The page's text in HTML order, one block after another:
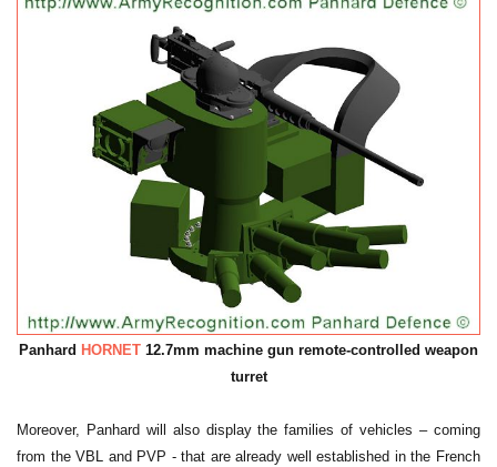
Panhard HORNET 12.7mm machine gun remote-controlled weapon
turret
Moreover, Panhard will also display the families of vehicles – coming
from the VBL and PVP - that are already well established in the French